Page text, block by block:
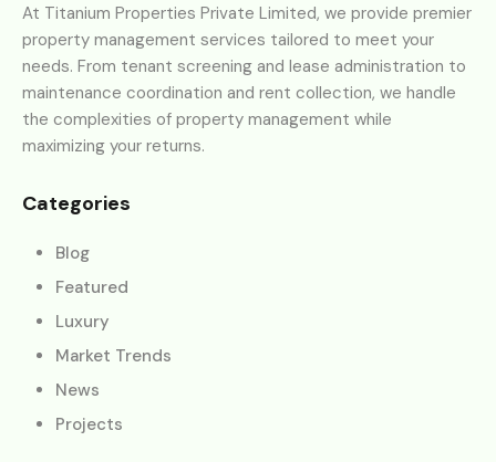
At Titanium Properties Private Limited, we provide premier
property management services tailored to meet your
needs. From tenant screening and lease administration to
maintenance coordination and rent collection, we handle
the complexities of property management while
maximizing your returns.
Categories
Blog
Featured
Luxury
Market Trends
News
Projects